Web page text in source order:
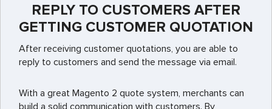
REPLY TO CUSTOMERS AFTER
GETTING CUSTOMER QUOTATION
After receiving customer quotations, you are able to
reply to customers and send the message via email.
With a great Magento 2 quote system, merchants can
build a solid communication with customers. By